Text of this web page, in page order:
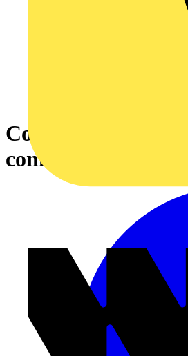
Connector Box for
connection, 400 V